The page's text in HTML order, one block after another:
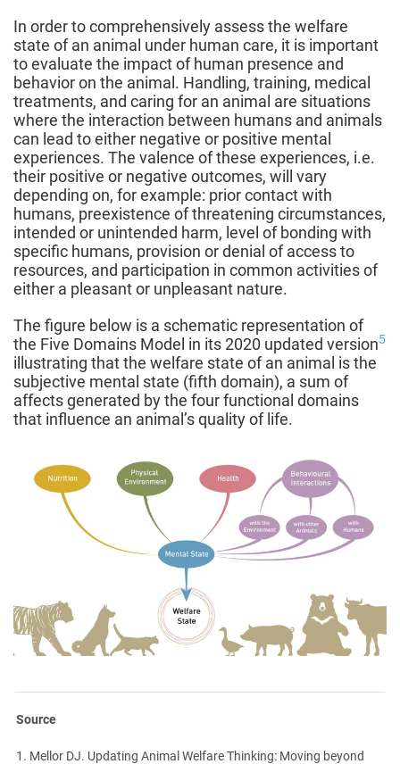
In order to comprehensively assess the welfare
state of an animal under human care, it is important
to evaluate the impact of human presence and
behavior on the animal. Handling, training, medical
treatments, and caring for an animal are situations
where the interaction between humans and animals
can lead to either negative or positive mental
experiences. The valence of these experiences, i.e.
their positive or negative outcomes, will vary
depending on, for example: prior contact with
humans, preexistence of threatening circumstances,
intended or unintended harm, level of bonding with
specific humans, provision or denial of access to
resources, and participation in common activities of
either a pleasant or unpleasant nature.
The figure below is a schematic representation of
the Five Domains Model in its 2020 updated version5
illustrating that the welfare state of an animal is the
subjective mental state (fifth domain), a sum of
affects generated by the four functional domains
that influence an animal’s quality of life.
Source
1. Mellor DJ. Updating Animal Welfare Thinking: Moving beyond